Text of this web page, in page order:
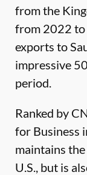
from the
from 2022 to
exports to
impressive
period.
Ranked by
for Business
maintains
U.S., but is